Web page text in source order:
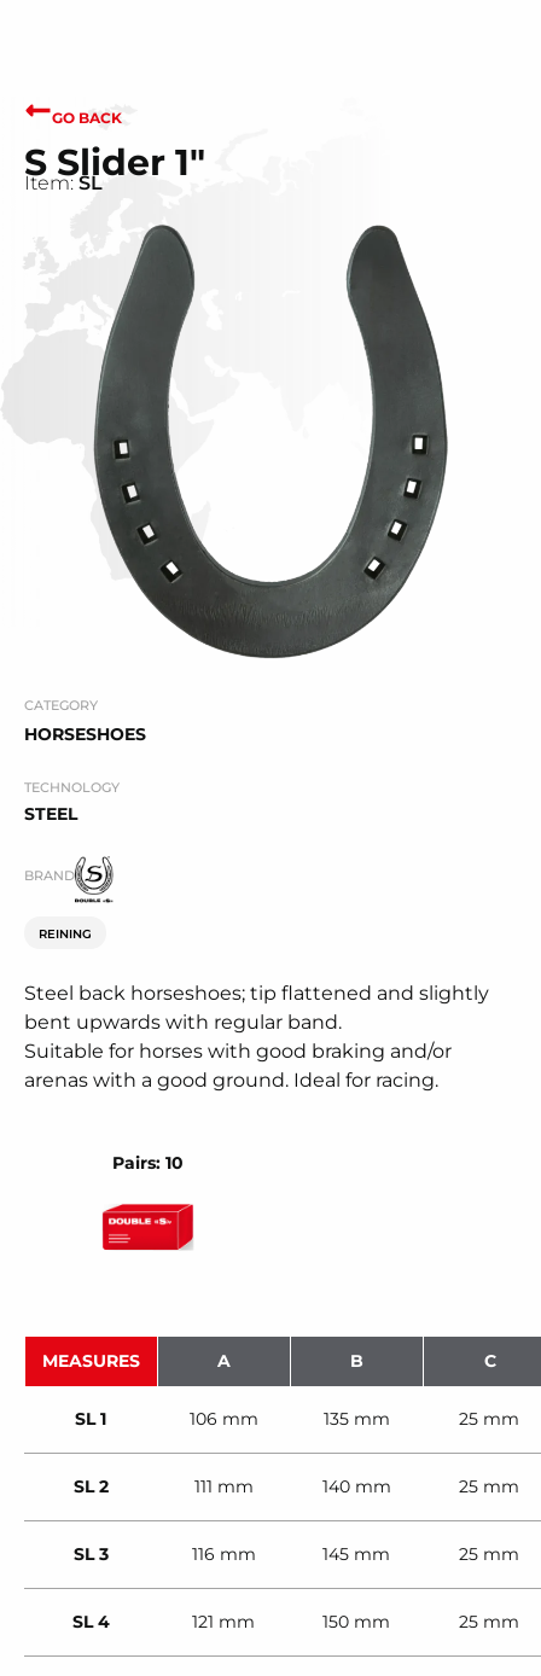
GO BACK
S Slider 1"
Item: SL
CATEGORY
HORSESHOES
TECHNOLOGY
STEEL
BRAND
REINING
Steel back horseshoes; tip flattened and slightly
bent upwards with regular band.
Suitable for horses with good braking and/or
arenas with a good ground. Ideal for racing.
Pairs: 10
MEASURES A B C
SL 1 106 mm 135 mm 25 mm
SL 2 111 mm 140 mm 25 mm
SL 3 116 mm 145 mm 25 mm
SL 4 121 mm 150 mm 25 mm